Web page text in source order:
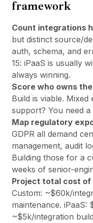
framework
Count integrations
but distinct source/
auth, schema, and
15: iPaaS is usually
always winning.
Score who owns
Build is viable. Mixed
support? You need
Map regulatory
GDPR all demand
management, audit
Building those for a
weeks of senior-
Project total cost of
Custom: ~$60k/
maintenance.
~$5k/integration